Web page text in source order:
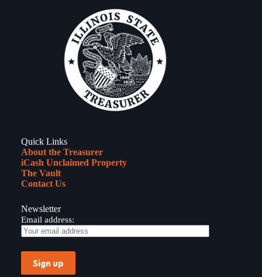
Quick Links
About the Treasurer
iCash Unclaimed Property
The Vault
Contact Us
Newsletter
Email address: